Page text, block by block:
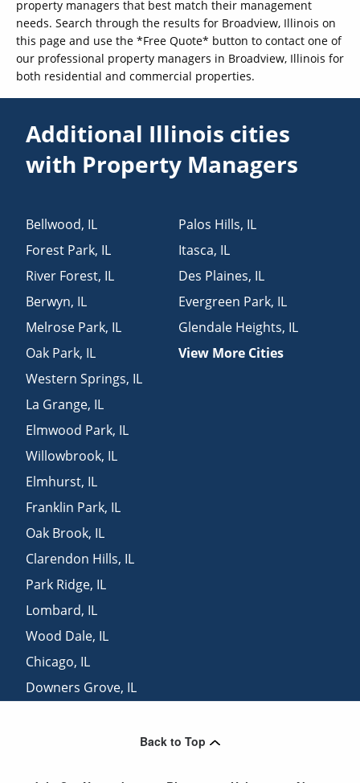
property managers that best match their management
needs. Search through the results for Broadview, Illinois on
this page and use the *Free Quote* button to contact one of
our professional property managers in Broadview, Illinois for
both residential and commercial properties.
Additional Illinois cities
with Property Managers
Bellwood, IL
Forest Park, IL
River Forest, IL
Berwyn, IL
Melrose Park, IL
Oak Park, IL
Western Springs, IL
La Grange, IL
Elmwood Park, IL
Willowbrook, IL
Elmhurst, IL
Franklin Park, IL
Oak Brook, IL
Clarendon Hills, IL
Park Ridge, IL
Lombard, IL
Wood Dale, IL
Chicago, IL
Downers Grove, IL
Palos Hills, IL
Itasca, IL
Des Plaines, IL
Evergreen Park, IL
Glendale Heights, IL
View More Cities
Back to Top